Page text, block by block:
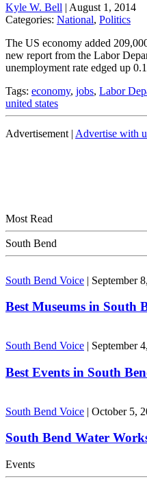
Kyle W. Bell | August 1, 2014
Categories: National, Politics
The US economy added
new report from the Labor
unemployment rate edged up
Tags: economy, jobs, Labor
united states
Advertisement | Advertise with
Most Read
South Bend
South Bend Voice | September
Best Museums in South
South Bend Voice | September
Best Events in South
South Bend Voice | October 5,
South Bend Water
Events